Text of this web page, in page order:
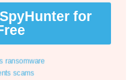
for
ransomware
scams